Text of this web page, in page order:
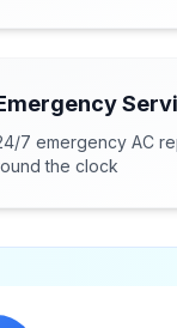
7 emergency AC
the clock